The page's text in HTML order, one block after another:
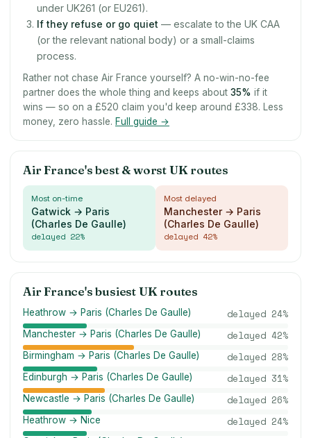
under UK261 (or EU261).
If they refuse or go quiet — escalate to the UK CAA
(or the relevant national body) or a small-claims
process.
Rather not chase Air France yourself? A no-win-no-fee
partner does the whole thing and keeps about 35% if it
wins — so on a £520 claim you'd keep around £338. Less
money, zero hassle. Full guide →
Air France's best & worst UK routes
Most on-time
Gatwick → Paris
(Charles De Gaulle)
delayed 22%
Most delayed
Manchester → Paris
(Charles De Gaulle)
delayed 42%
Air France's busiest UK routes
Heathrow → Paris (Charles De Gaulle) delayed 24%
Manchester → Paris (Charles De Gaulle) delayed 42%
Birmingham → Paris (Charles De Gaulle) delayed 28%
Edinburgh → Paris (Charles De Gaulle) delayed 31%
Newcastle → Paris (Charles De Gaulle) delayed 26%
Heathrow → Nice delayed 24%